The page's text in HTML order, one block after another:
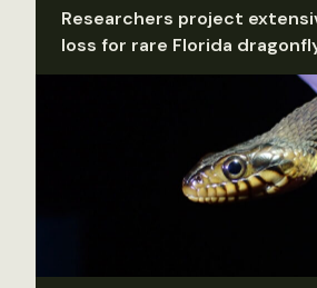
Researchers project
loss for rare Florida